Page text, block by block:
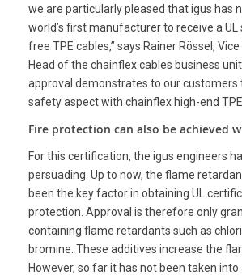
we are particularly pleased that igus has
world’s first manufacturer to receive a
free TPE cables,” says Rainer Rössel,
Head of the chainflex cables business
approval demonstrates to our customers
safety aspect with chainflex high-end TPE
Fire protection can also be achieved
For this certification, the igus engineers
persuading. Up to now, the flame
been the key factor in obtaining UL
protection. Approval is therefore only
containing flame retardants such as
bromine. These additives increase the
However, so far it has not been taken